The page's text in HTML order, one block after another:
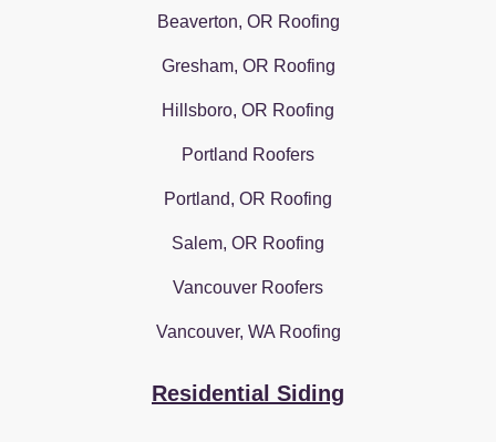
Beaverton, OR Roofing
Gresham, OR Roofing
Hillsboro, OR Roofing
Portland Roofers
Portland, OR Roofing
Salem, OR Roofing
Vancouver Roofers
Vancouver, WA Roofing
Residential Siding